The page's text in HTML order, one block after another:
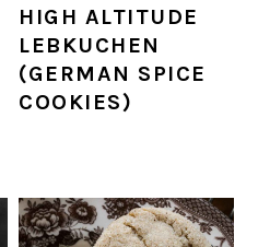
HIGH ALTITUDE
LEBKUCHEN
(GERMAN SPICE
COOKIES)